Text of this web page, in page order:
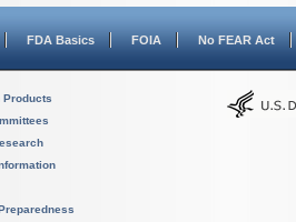
FDA Basics FOIA No FEAR Act
Products